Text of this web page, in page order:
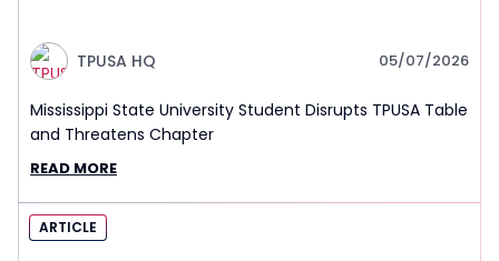
TPUSA HQ 05/07/2026
Mississippi State University Student Disrupts TPUSA Table
and Threatens Chapter
READ MORE
ARTICLE